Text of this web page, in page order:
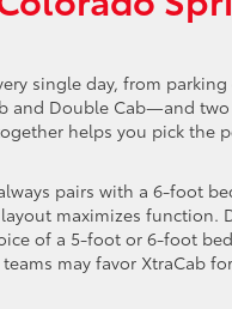
single day, from
and Double Cab—and
helps you pick the
pairs with a 6-foot
maximizes function.
of a 5-foot or 6-foot
may favor XtraCab